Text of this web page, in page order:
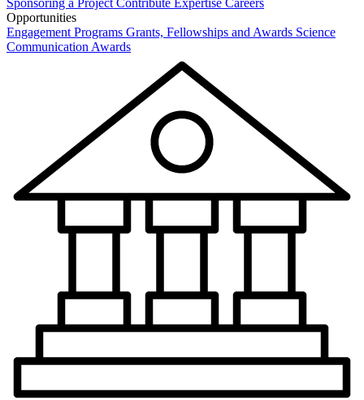
Opportunities
Engagement Programs Grants, Fellowships and Awards Science
Communication Awards